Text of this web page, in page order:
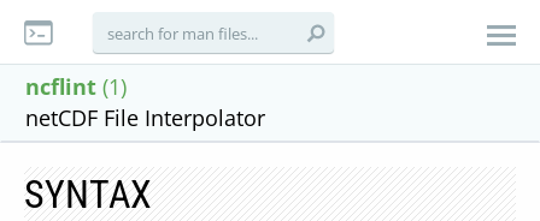
ncflint (1)
netCDF File Interpolator
SYNTAX